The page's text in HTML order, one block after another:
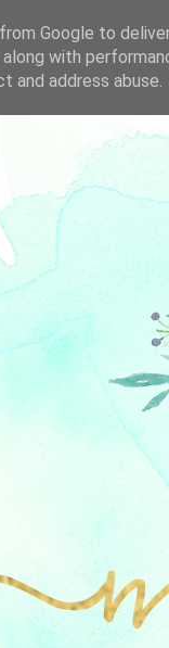
Google to
with
and address abuse.